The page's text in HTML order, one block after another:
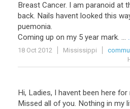
Breast Cancer. I am paranoid at
back. Nails havent looked this
puemonia.
Coming up on my 5 year mark. ...
18 Oct 2012 Mississippi
Hi, Ladies, I havent been here
Missed all of you. Nothing in my